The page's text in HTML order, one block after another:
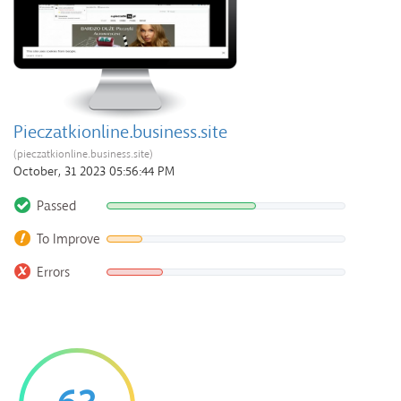
Pieczatkionline.business.site
(pieczatkionline.business.site)
October, 31 2023 05:56:44 PM
Passed
To Improve
Errors